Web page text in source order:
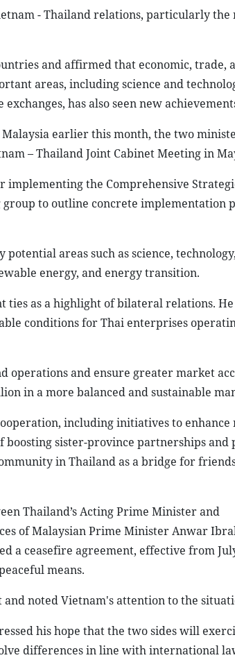
- Thailand relations, particularly the
and affirmed that economic, trade,
areas, including science and
has also seen new
earlier this month, the two
– Thailand Joint Cabinet Meeting in
implementing the Comprehensive
to outline concrete implementation
areas such as science, technology,
energy, and energy transition.
ties as a highlight of bilateral relations. He
conditions for Thai enterprises
operations and ensure greater market
in a more balanced and sustainable
including initiatives to enhance
sister-province partnerships and
in Thailand as a bridge for
Thailand’s Acting Prime Minister and
of Malaysian Prime Minister Anwar
a ceasefire agreement, effective from
means.
noted Vietnam's attention to the
his hope that the two sides will
differences in line with international